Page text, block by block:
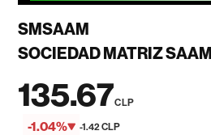
SMSAAM
SOCIEDAD MATRIZ
135.67CLP
-1.04% -1.42 CLP